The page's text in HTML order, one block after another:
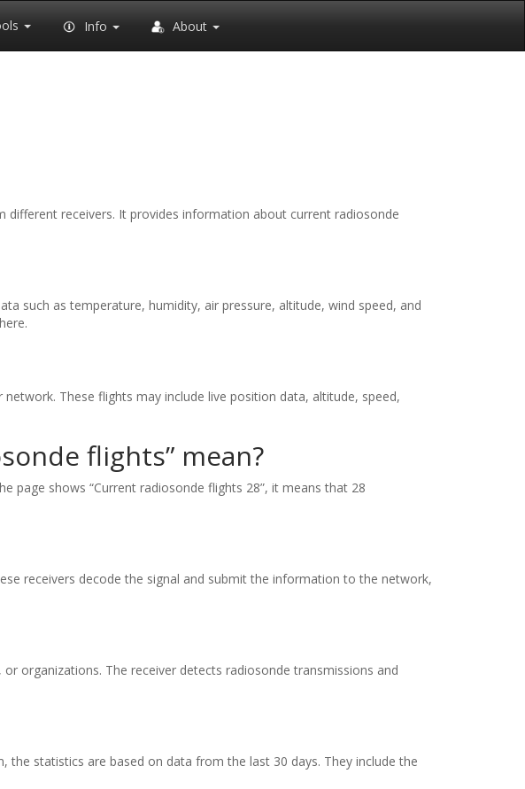
Info About
receivers. It provides information about current radiosonde
such as temperature, humidity, air pressure, altitude, wind speed, and
These flights may include live position data, altitude, speed,
flights” mean?
page shows “Current radiosonde flights 28”, it means that 28
receivers decode the signal and submit the information to the network,
organizations. The receiver detects radiosonde transmissions and
statistics are based on data from the last 30 days. They include the